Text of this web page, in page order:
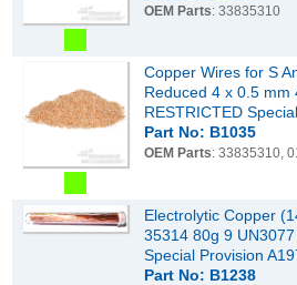
OEM Parts: 33835310
Copper Wires for S
Reduced 4 x 0.5 mm
RESTRICTED
Part No: B1035
OEM Parts: 33835310,
Electrolytic Copper
35314 80g 9
Special Provision
Part No: B1238